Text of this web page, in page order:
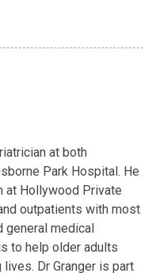
at both
Park Hospital. He
at Hollywood Private
outpatients with most
general medical
to help older adults
Dr Granger is part